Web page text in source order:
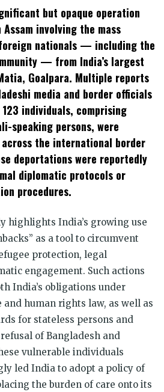
Telegram
(Opens
new
window)
Reddit
(Opens
new
window)
(Opens
in
new
window)
new
but opaque operation
Assam involving the mass
nationals — including the
— from India’s largest
Goalpara. Multiple reports
media and border officials
individuals, comprising
speaking persons, were
the international border
deportations were reportedly
diplomatic protocols or
procedures.
highlights India’s growing use
as a tool to circumvent
protection, legal
engagement. Such actions
India’s obligations under
human rights law, as well as
for stateless persons and
of Bangladesh and
vulnerable individuals
led India to adopt a policy of
the burden of care onto its